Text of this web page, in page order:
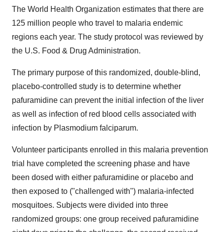
The World Health Organization estimates that there are
125 million people who travel to malaria endemic
regions each year. The study protocol was reviewed by
the U.S. Food & Drug Administration.
The primary purpose of this randomized, double-blind,
placebo-controlled study is to determine whether
pafuramidine can prevent the initial infection of the liver
as well as infection of red blood cells associated with
infection by Plasmodium falciparum.
Volunteer participants enrolled in this malaria prevention
trial have completed the screening phase and have
been dosed with either pafuramidine or placebo and
then exposed to ("challenged with") malaria-infected
mosquitoes. Subjects were divided into three
randomized groups: one group received pafuramidine